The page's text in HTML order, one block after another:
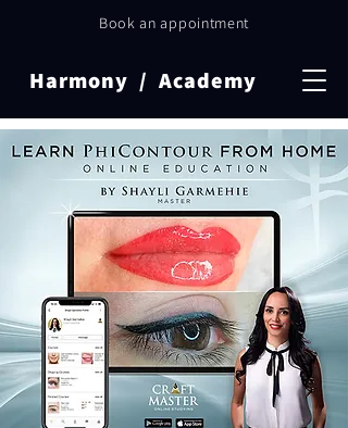
Book an appointment
Harmony / Academy